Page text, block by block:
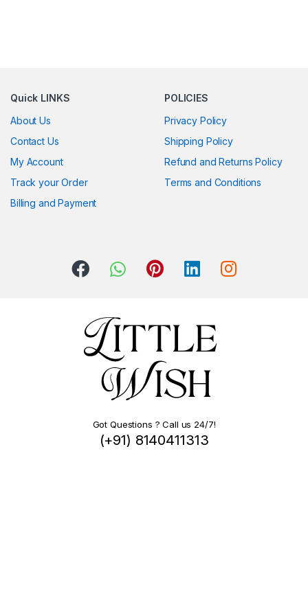
Quick LINKS
About Us
Contact Us
My Account
Track your Order
Billing and Payment
POLICIES
Privacy Policy
Shipping Policy
Refund and Returns Policy
Terms and Conditions
Got Questions ? Call us 24/7!
(+91) 8140411313